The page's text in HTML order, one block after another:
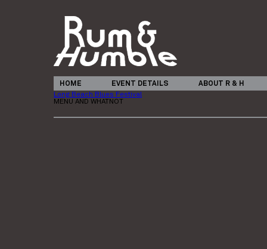
HOME EVENT DETAILS ABOUT R & H
Long Beach Blues Festival
MENU AND WHATNOT